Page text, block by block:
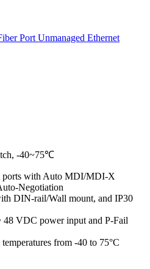
Port Unmanaged Ethernet
-40~75℃
ports with Auto MDI/MDI-X
Negotiation
DIN-rail/Wall mount, and IP30
48 VDC power input and P-Fail
from -40 to 75°C